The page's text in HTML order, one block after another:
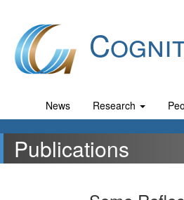
News Research
Publications